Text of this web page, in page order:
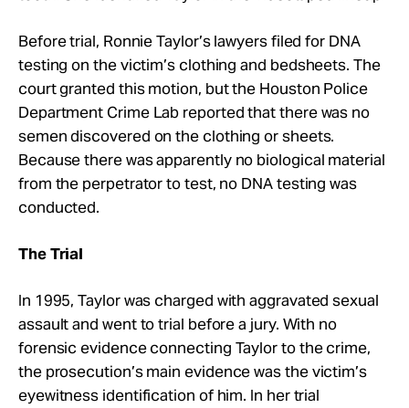
Before trial, Ronnie Taylor’s lawyers filed for DNA
testing on the victim’s clothing and bedsheets. The
court granted this motion, but the Houston Police
Department Crime Lab reported that there was no
semen discovered on the clothing or sheets.
Because there was apparently no biological material
from the perpetrator to test, no DNA testing was
conducted.
The Trial
In 1995, Taylor was charged with aggravated sexual
assault and went to trial before a jury. With no
forensic evidence connecting Taylor to the crime,
the prosecution’s main evidence was the victim’s
eyewitness identification of him. In her trial